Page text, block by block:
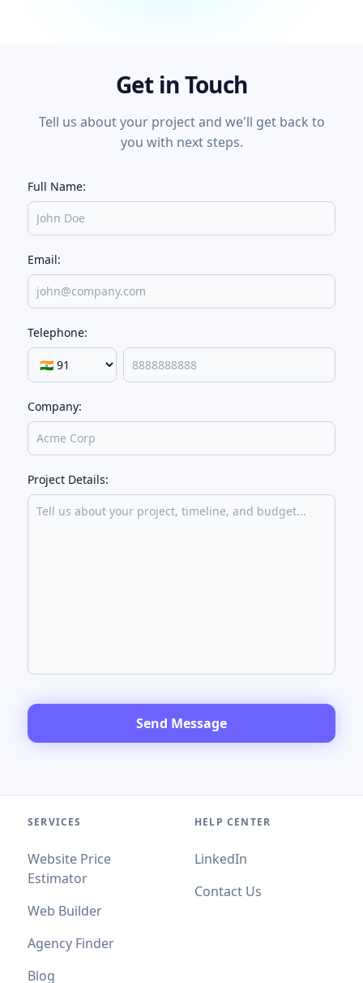
Get in Touch
Tell us about your project and we'll get back to
you with next steps.
Full Name:
Email:
Telephone:
Company:
Project Details:
Send Message
SERVICES
Website Price
Estimator
Web Builder
Agency Finder
Blog
HELP CENTER
LinkedIn
Contact Us